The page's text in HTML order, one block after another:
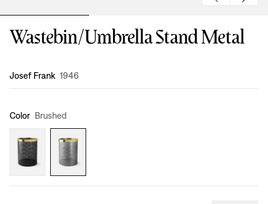
Wastebin/Umbrella Stand Metal
Design:
Josef Frank 1946
Color Brushed